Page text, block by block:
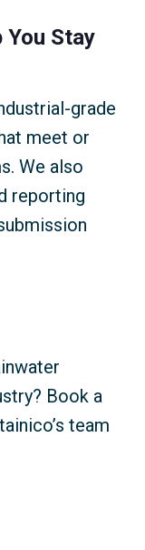
You Stay
grade
meet or
We also
reporting
Book a
team